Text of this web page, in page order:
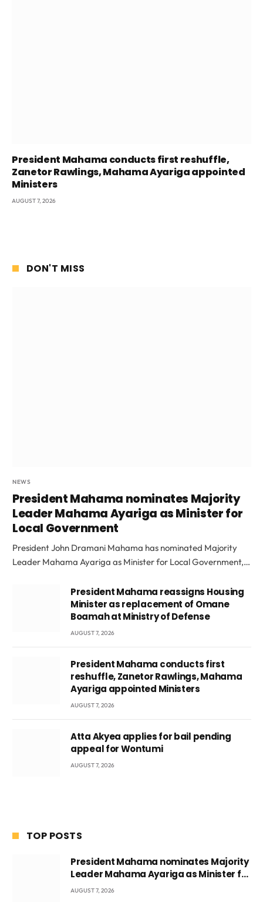
President Mahama conducts first reshuffle,
Zanetor Rawlings, Mahama Ayariga appointed
Ministers
AUGUST 7, 2026
DON'T MISS
NEWS
President Mahama nominates Majority
Leader Mahama Ayariga as Minister for
Local Government
President John Dramani Mahama has nominated Majority
Leader Mahama Ayariga as Minister for Local Government,…
President Mahama reassigns Housing
Minister as replacement of Omane
Boamah at Ministry of Defense
AUGUST 7, 2026
President Mahama conducts first
reshuffle, Zanetor Rawlings, Mahama
Ayariga appointed Ministers
AUGUST 7, 2026
Atta Akyea applies for bail pending
appeal for Wontumi
AUGUST 7, 2026
TOP POSTS
President Mahama nominates Majority
Leader Mahama Ayariga as Minister for
Local Government
AUGUST 7, 2026